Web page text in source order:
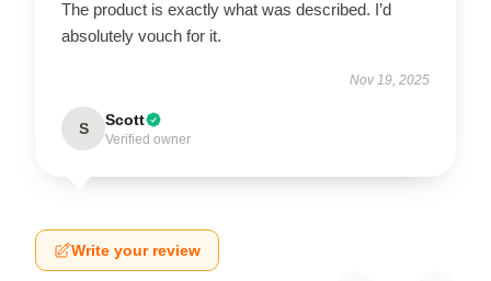
The product is exactly what was described. I’d
absolutely vouch for it.
Nov 19, 2025
S Scott
Verified owner
Write your review